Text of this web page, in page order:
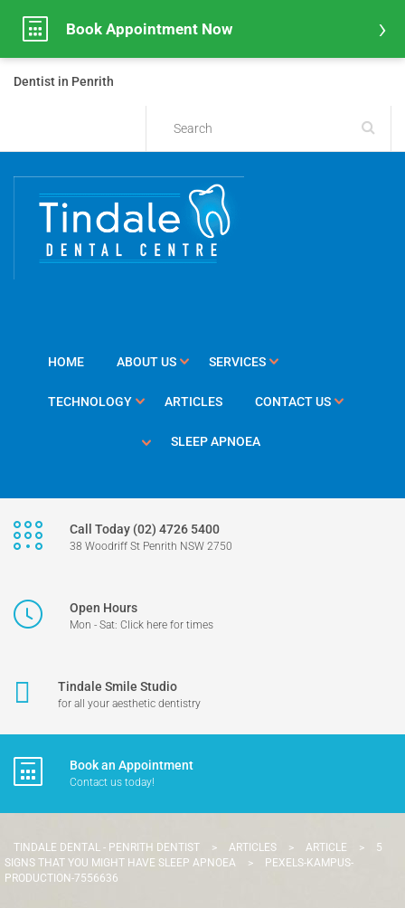
Dentist in Penrith
HOME ABOUT US SERVICES
TECHNOLOGY ARTICLES CONTACT US
SLEEP APNOEA
Call Today (02) 4726 5400
38 Woodriff St Penrith NSW 2750
Open Hours
Mon - Sat: Click here for times
Tindale Smile Studio
for all your aesthetic dentistry
Book an Appointment
Contact us today!
TINDALE DENTAL - PENRITH DENTIST > ARTICLES > ARTICLE >
5
SIGNS THAT YOU MIGHT HAVE SLEEP APNOEA
>
PEXELS-KAMPUS-
PRODUCTION-7556636
Book Appointment Now